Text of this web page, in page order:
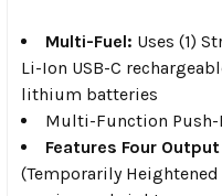
Multi-Fuel: Uses (1)
Li-Ion USB-C
lithium batteries
Multi-Function
Features Four
(Temporarily